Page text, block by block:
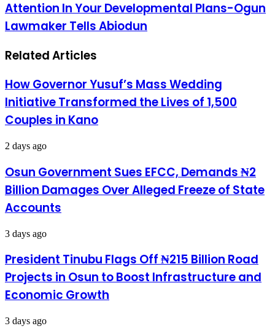
Arrive
Lagos,
Abuja
Billion
Loan:
Give
West
In
Your
Developmental
Plans-
Lawmaker
Tells
Attention In Your Developmental Plans-Ogun
Lawmaker Tells Abiodun
Related Articles
How Governor Yusuf’s Mass Wedding
Initiative Transformed the Lives of 1,500
Couples in Kano
2 days ago
Osun Government Sues EFCC, Demands ₦2
Billion Damages Over Alleged Freeze of State
Accounts
3 days ago
President Tinubu Flags Off ₦215 Billion Road
Projects in Osun to Boost Infrastructure and
Economic Growth
3 days ago